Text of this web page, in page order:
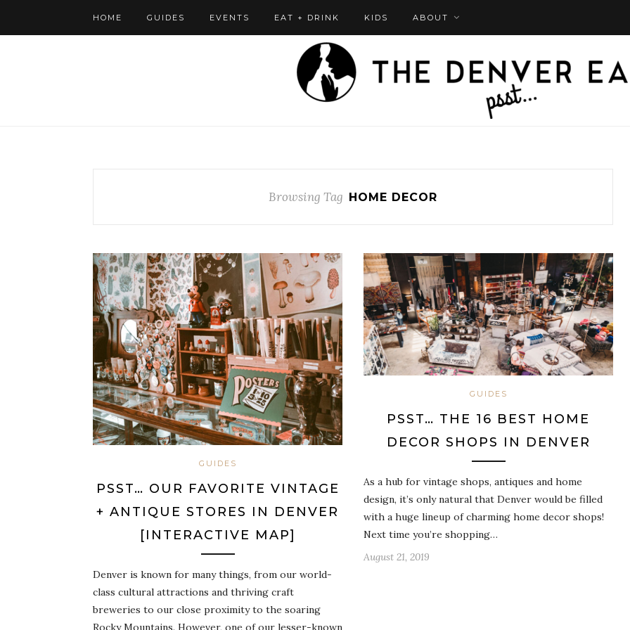
HOME GUIDES EVENTS EAT + DRINK KIDS ABOUT
Browsing Tag HOME DECOR
GUIDES
PSST… OUR FAVORITE VINTAGE
+ ANTIQUE STORES IN DENVER
[INTERACTIVE MAP]
Denver is known for many things, from our world-
class cultural attractions and thriving craft
breweries to our close proximity to the soaring
Rocky Mountains. However, one of our lesser-known
GUIDES
PSST… THE 16 BEST HOME
DECOR SHOPS IN DENVER
As a hub for vintage shops, antiques and home
design, it’s only natural that Denver would be filled
with a huge lineup of charming home decor shops!
Next time you’re shopping…
August 21, 2019